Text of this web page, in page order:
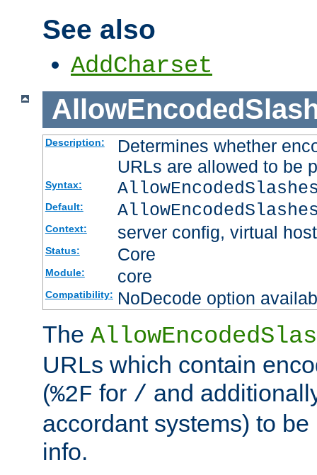
See also
AddCharset
Description:
Determines whether
URLs are allowed to be
Syntax:
Default:
Context: server config, virtual host
Status: Core
Module: core
Compatibility: NoDecode option
The
URLs which contain
(%2F for / and
accordant systems) to
info.